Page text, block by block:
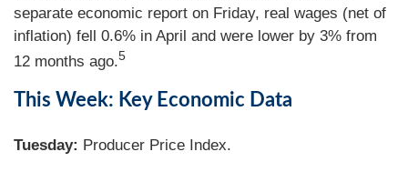
separate economic report on Friday, real wages (net of
inflation) fell 0.6% in April and were lower by 3% from
12 months ago.5
This Week: Key Economic Data
Tuesday: Producer Price Index.